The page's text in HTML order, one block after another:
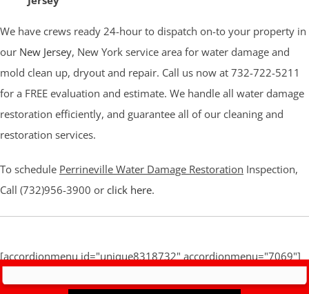
We have crews ready 24-hour to dispatch on-to your property in
our New Jersey, New York service area for water damage and
mold clean up, dryout and repair. Call us now at 732-722-5211
for a FREE evaluation and estimate. We handle all water damage
restoration efficiently, and guarantee all of our cleaning and
restoration services.
To schedule Perrineville Water Damage Restoration Inspection,
Call (732)956-3900 or click here.
[accordionmenu id="unique8318732" accordionmenu="7069"]